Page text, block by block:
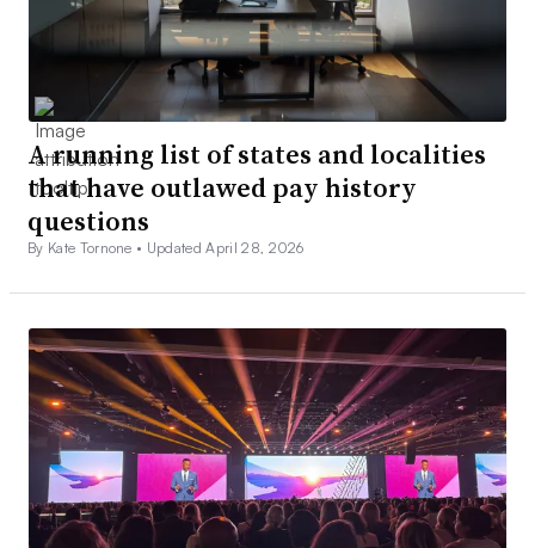
A running list of states and localities
that have outlawed pay history
questions
By Kate Tornone • Updated April 28, 2026